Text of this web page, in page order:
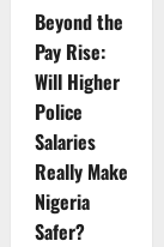
Beyond the
Pay Rise:
Will Higher
Police
Salaries
Really Make
Nigeria
Safer?